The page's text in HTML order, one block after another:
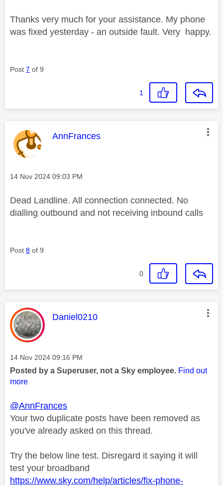
Thanks very much for your assistance. My phone
was fixed yesterday - an outside fault. Very happy.
Post 7 of 9
1
This message was authored by:
AnnFrances
Message posted on
‎14 Nov 2024 09:03 PM
Dead Landline. All connection connected. No
dialling outbound and not receiving inbound calls
Post 8 of 9
0
This message was authored by:
Daniel0210
Message posted on
‎14 Nov 2024 09:16 PM
Posted by a Superuser, not a Sky employee. Find out
more
@AnnFrances
Your two duplicate posts have been removed as
you've already asked on this thread.
Try the below line test. Disregard it saying it will
test your broadband
https://www.sky.com/help/articles/fix-phone-